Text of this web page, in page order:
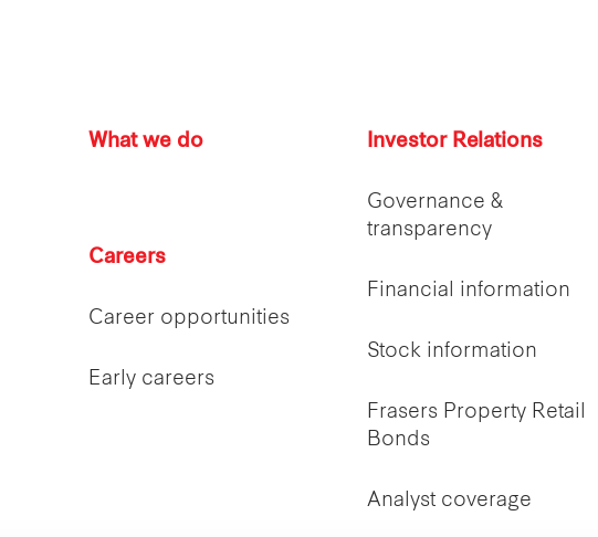
What we do
Careers
Career opportunities
Early careers
Investor Relations
Governance &
transparency
Financial information
Stock information
Frasers Property Retail
Bonds
Analyst coverage